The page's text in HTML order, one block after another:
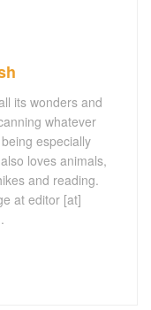
its wonders and
whatever
especially
loves animals,
and reading.
at editor [at]